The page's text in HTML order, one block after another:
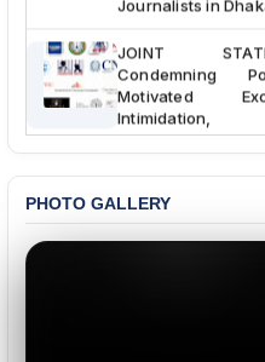
JOINT
Condemning
Motivated
Interference
Democratic
of the Legal
Bangladesh
BANGLADESH
PHOTO GALLERY